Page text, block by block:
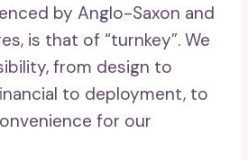
by Anglo-Saxon and
is that of “turnkey”. We
from design to
to deployment, to
for our